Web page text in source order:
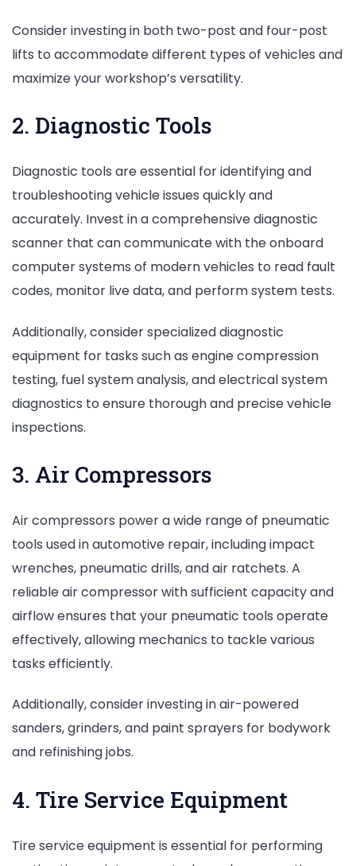
Consider investing in both two-post and four-post
lifts to accommodate different types of vehicles and
maximize your workshop’s versatility.
2. Diagnostic Tools
Diagnostic tools are essential for identifying and
troubleshooting vehicle issues quickly and
accurately. Invest in a comprehensive diagnostic
scanner that can communicate with the onboard
computer systems of modern vehicles to read fault
codes, monitor live data, and perform system tests.
Additionally, consider specialized diagnostic
equipment for tasks such as engine compression
testing, fuel system analysis, and electrical system
diagnostics to ensure thorough and precise vehicle
inspections.
3. Air Compressors
Air compressors power a wide range of pneumatic
tools used in automotive repair, including impact
wrenches, pneumatic drills, and air ratchets. A
reliable air compressor with sufficient capacity and
airflow ensures that your pneumatic tools operate
effectively, allowing mechanics to tackle various
tasks efficiently.
Additionally, consider investing in air-powered
sanders, grinders, and paint sprayers for bodywork
and refinishing jobs.
4. Tire Service Equipment
Tire service equipment is essential for performing